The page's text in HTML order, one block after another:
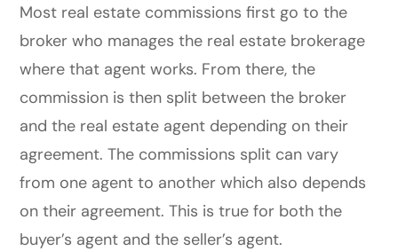
Most real estate commissions first go to the
broker who manages the real estate brokerage
where that agent works. From there, the
commission is then split between the broker
and the real estate agent depending on their
agreement. The commissions split can vary
from one agent to another which also depends
on their agreement. This is true for both the
buyer’s agent and the seller’s agent.